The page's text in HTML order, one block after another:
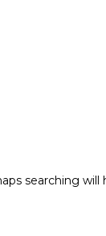
searching will